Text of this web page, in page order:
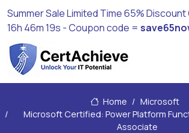
Summer Sale Limited Time 65%
16h 46m 18s - Coupon code =
Home
Microsoft
Microsoft Certified: Power Platform
Associate